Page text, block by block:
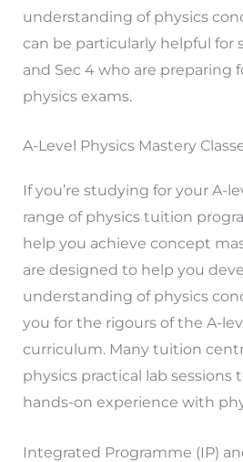
understanding of physics
can be particularly helpful for
and Sec 4 who are preparing
physics exams.
A-Level Physics Mastery
If you’re studying for your A-
range of physics tuition
help you achieve concept
are designed to help you
understanding of physics
you for the rigours of the A-
curriculum. Many tuition
physics practical lab sessions
hands-on experience with
Integrated Programme (IP)